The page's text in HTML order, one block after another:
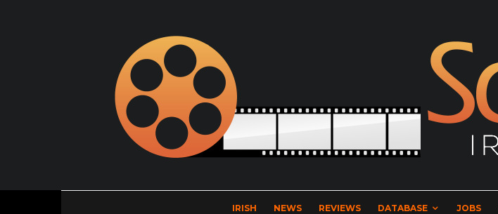
IRISH NEWS REVIEWS DATABASE JOBS